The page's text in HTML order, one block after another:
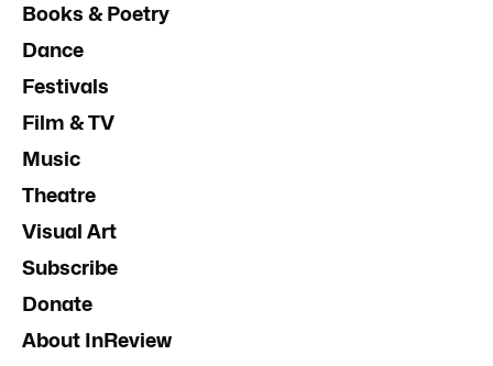
Books & Poetry
Dance
Festivals
Film & TV
Music
Theatre
Visual Art
Subscribe
Donate
About InReview